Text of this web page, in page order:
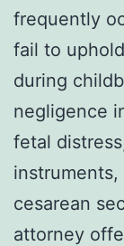
frequently
fail to
during
negligence
fetal
cesarean
attorney